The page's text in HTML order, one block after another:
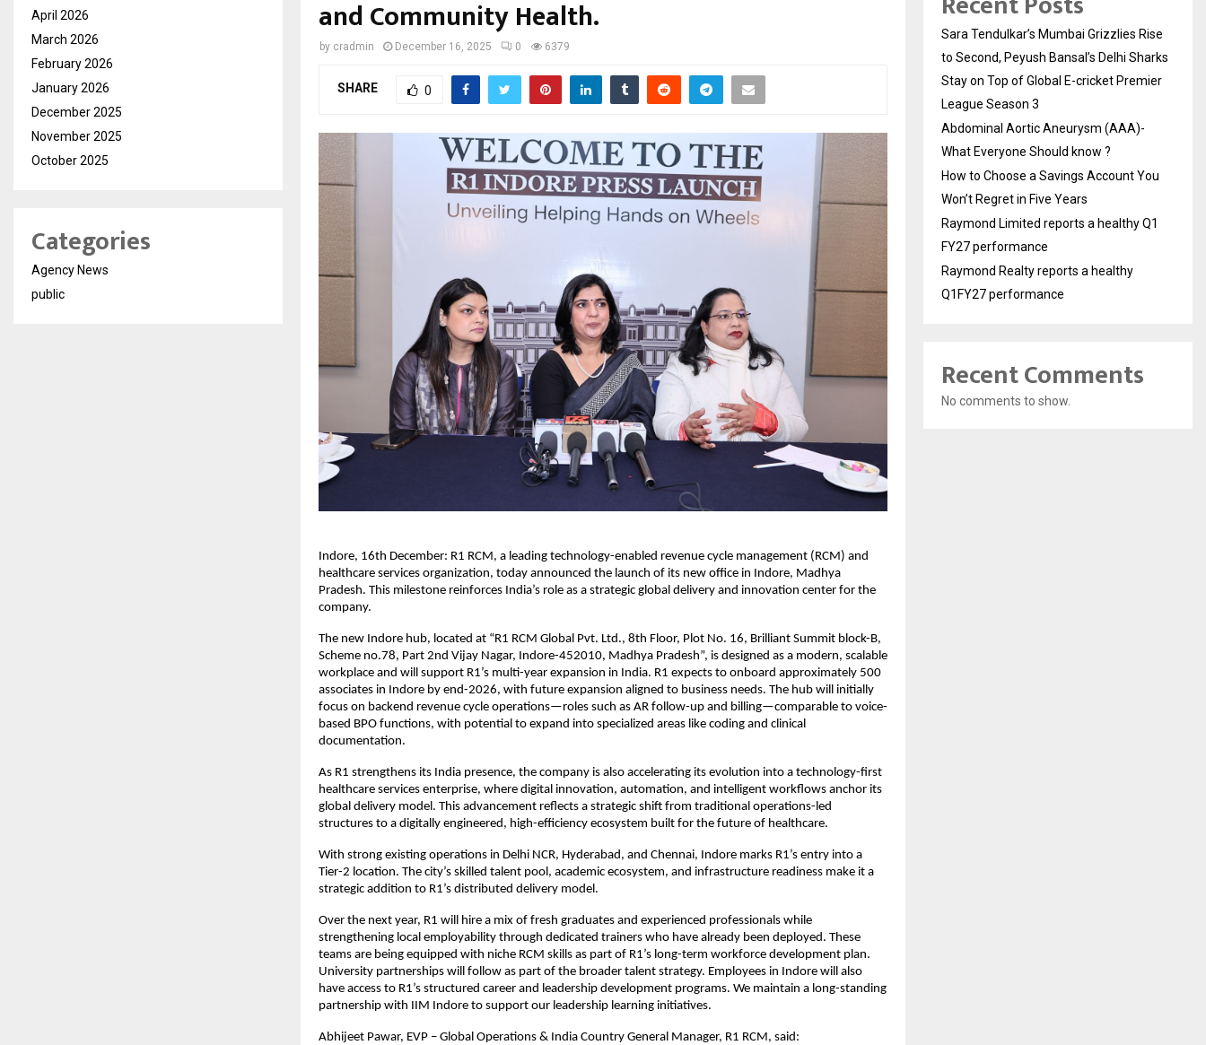
and Community Health.
by cradmin December 16, 2025 0 6379
SHARE 0
Indore, 16th December: R1 RCM, a leading technology-enabled revenue cycle management (RCM) and
healthcare services organization, today announced the launch of its new office in Indore, Madhya
Pradesh. This milestone reinforces India’s role as a strategic global delivery and innovation center for the
company.
The new Indore hub, located at “R1 RCM Global Pvt. Ltd., 8th Floor, Plot No. 16, Brilliant Summit block-B,
Scheme no.78, Part 2nd Vijay Nagar, Indore-452010, Madhya Pradesh”, is designed as a modern, scalable
workplace and will support R1’s multi-year expansion in India. R1 expects to onboard approximately 500
associates in Indore by end-2026, with future expansion aligned to business needs. The hub will initially
focus on backend revenue cycle operations—roles such as AR follow-up and billing—comparable to voice-
based BPO functions, with potential to expand into specialized areas like coding and clinical
documentation.
As R1 strengthens its India presence, the company is also accelerating its evolution into a technology-first
healthcare services enterprise, where digital innovation, automation, and intelligent workflows anchor its
global delivery model. This advancement reflects a strategic shift from traditional operations-led
structures to a digitally engineered, high-efficiency ecosystem built for the future of healthcare.
With strong existing operations in Delhi NCR, Hyderabad, and Chennai, Indore marks R1’s entry into a
Tier-2 location. The city’s skilled talent pool, academic ecosystem, and infrastructure readiness make it a
strategic addition to R1’s distributed delivery model.
Over the next year, R1 will hire a mix of fresh graduates and experienced professionals while
strengthening local employability through dedicated trainers who have already been deployed. These
teams are being equipped with niche RCM skills as part of R1’s long-term workforce development plan.
University partnerships will follow as part of the broader talent strategy. Employees in Indore will also
have access to R1’s structured career and leadership development programs. We maintain a long-standing
partnership with IIM Indore to support our leadership learning initiatives.
Abhijeet Pawar, EVP – Global Operations & India Country General Manager, R1 RCM, said:
April 2026
March 2026
February 2026
January 2026
December 2025
November 2025
October 2025
Categories
Agency News
public
Sara Tendulkar’s Mumbai Grizzlies Rise
to Second, Peyush Bansal’s Delhi Sharks
Stay on Top of Global E-cricket Premier
League Season 3
Abdominal Aortic Aneurysm (AAA)-
What Everyone Should know ?
How to Choose a Savings Account You
Won’t Regret in Five Years
Raymond Limited reports a healthy Q1
FY27 performance
Raymond Realty reports a healthy
Q1FY27 performance
Recent Comments
No comments to show.